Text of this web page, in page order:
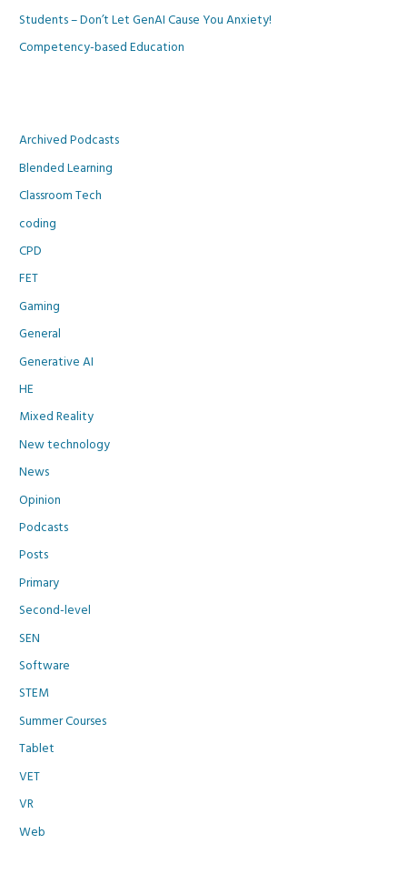
Students – Don’t Let GenAI Cause You Anxiety!
Competency-based Education
Archived Podcasts
Blended Learning
Classroom Tech
coding
CPD
FET
Gaming
General
Generative AI
HE
Mixed Reality
New technology
News
Opinion
Podcasts
Posts
Primary
Second-level
SEN
Software
STEM
Summer Courses
Tablet
VET
VR
Web